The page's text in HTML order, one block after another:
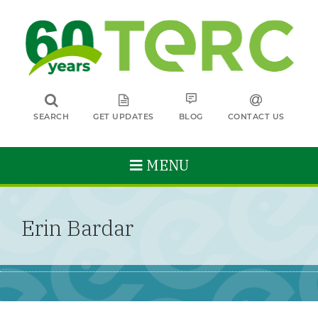
SEARCH GET UPDATES BLOG CONTACT US
MENU
Erin Bardar